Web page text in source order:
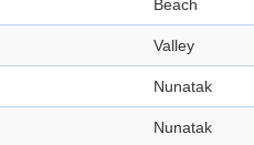
Beach
Valley
Nunatak
Nunatak